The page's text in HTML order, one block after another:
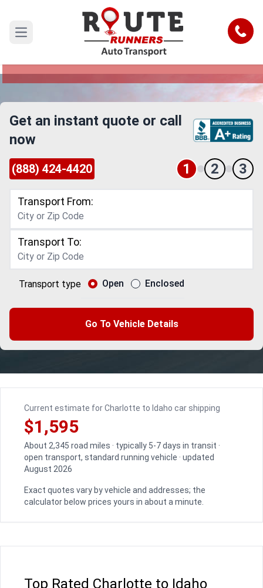
Open main menu Call
Charlotte to Idaho Car Shipping
Reliable and Safe Auto Transport from Charlotte
Get an instant quote or call
now
(888) 424-4420 1 2 3
Transport From:
Transport To:
Transport type Open Enclosed
Go To Vehicle Details
Current estimate for Charlotte to Idaho car shipping
$1,595
About 2,345 road miles · typically 5-7 days in transit ·
open transport, standard running vehicle · updated
August 2026
Exact quotes vary by vehicle and addresses; the
calculator below prices yours in about a minute.
Top Rated Charlotte to Idaho